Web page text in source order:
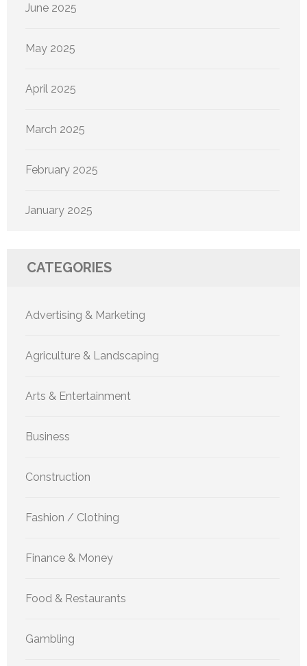
June 2025
May 2025
April 2025
March 2025
February 2025
January 2025
CATEGORIES
Advertising & Marketing
Agriculture & Landscaping
Arts & Entertainment
Business
Construction
Fashion / Clothing
Finance & Money
Food & Restaurants
Gambling